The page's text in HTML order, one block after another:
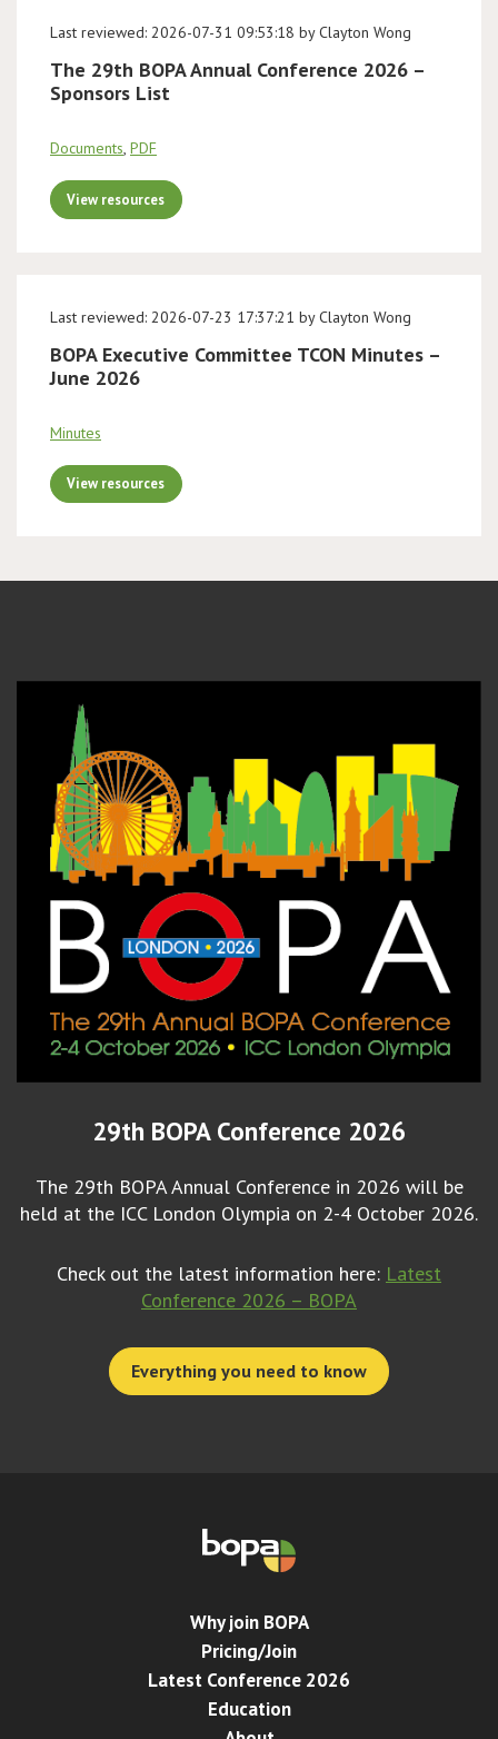
Last reviewed: 2026-07-31 09:53:18 by Clayton Wong
The 29th BOPA Annual Conference 2026 –
Sponsors List
Documents, PDF
View resources
Last reviewed: 2026-07-23 17:37:21 by Clayton Wong
BOPA Executive Committee TCON Minutes –
June 2026
Minutes
View resources
29th BOPA Conference 2026
The 29th BOPA Annual Conference in 2026 will be
held at the ICC London Olympia on 2-4 October 2026.
Check out the latest information here: Latest
Conference 2026 – BOPA
Everything you need to know
Why join BOPA
Pricing/Join
Latest Conference 2026
Education